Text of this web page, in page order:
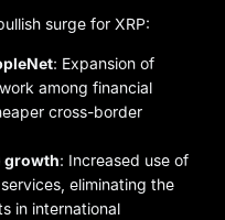
surge for XRP:
: Expansion of
among financial
cross-border
growth: Increased use of
eliminating the
in international